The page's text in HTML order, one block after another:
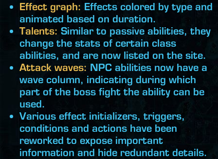
Effect graph: Effects colored by type and
animated based on duration.
Talents: Similar to passive abilities, they
change the stats of certain class
abilities, and are now listed on the site.
Attack waves: NPC abilities now have a
wave column, indicating during which
part of the boss fight the ability can be
used.
Various effect initializers, triggers,
conditions and actions have been
reworked to expose important
information and hide redundant details.